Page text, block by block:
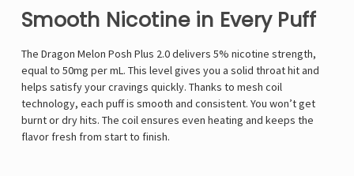
Smooth Nicotine in Every Puff
The Dragon Melon Posh Plus 2.0 delivers 5% nicotine strength,
equal to 50mg per mL. This level gives you a solid throat hit and
helps satisfy your cravings quickly. Thanks to mesh coil
technology, each puff is smooth and consistent. You won’t get
burnt or dry hits. The coil ensures even heating and keeps the
flavor fresh from start to finish.